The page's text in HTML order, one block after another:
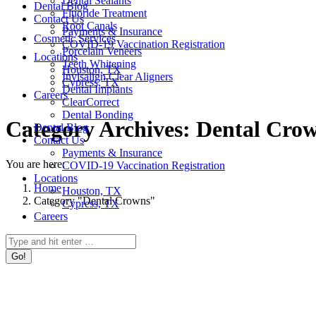
Fluoride Treatment
Root Canals
Cosmetic Services
Porcelain Veneers
Teeth Whitening
Invisalign Clear Aligners
Dental Implants
ClearCorrect
Dental Bonding
Dental Blog
Contact Us
Payments & Insurance
COVID-19 Vaccination Registration
Locations
Houston, TX
Cypress, TX
Careers
Search:
Dental Blog
Contact Us
Payments & Insurance
COVID-19 Vaccination Registration
Locations
Houston, TX
Cypress, TX
Careers
Category Archives: Dental
You are here:
Home
Category "Dental Crowns"